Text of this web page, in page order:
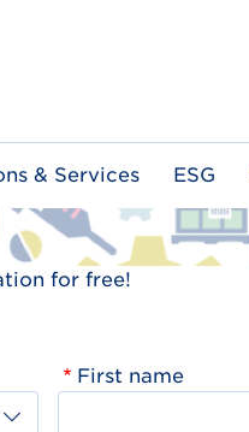
& Services ESG
for free!
First name